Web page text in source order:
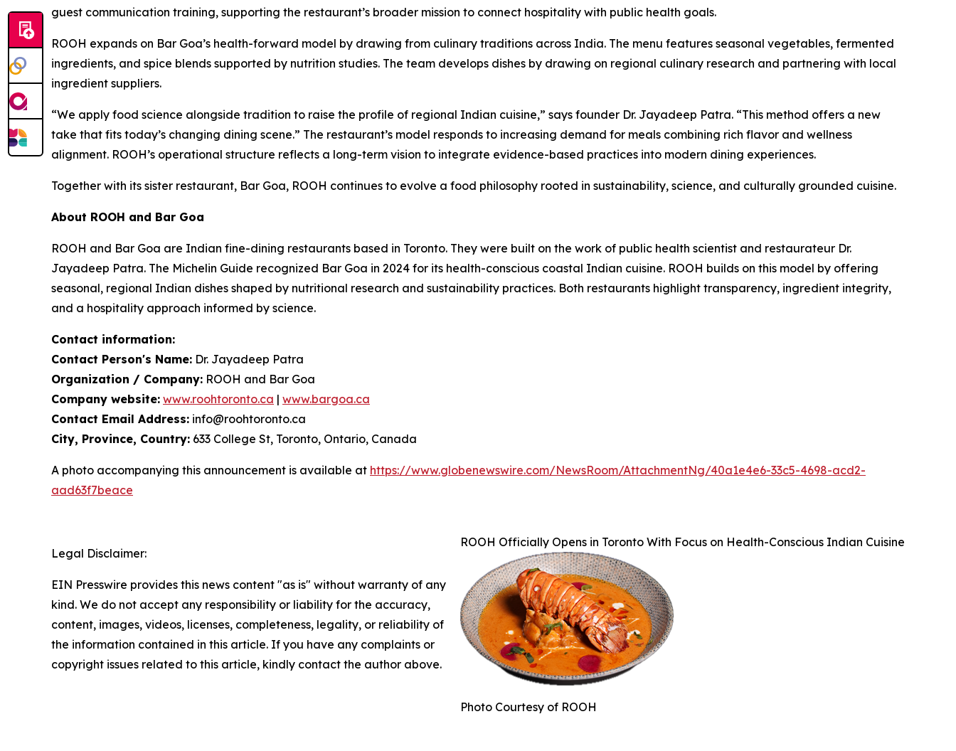
guest communication training, supporting the restaurant’s broader mission to connect hospitality with public health goals.
ROOH expands on Bar Goa’s health-forward model by drawing from culinary traditions across India. The menu features seasonal vegetables, fermented
ingredients, and spice blends supported by nutrition studies. The team develops dishes by drawing on regional culinary research and partnering with local
ingredient suppliers.
“We apply food science alongside tradition to raise the profile of regional Indian cuisine,” says founder Dr. Jayadeep Patra. “This method offers a new
take that fits today’s changing dining scene.” The restaurant’s model responds to increasing demand for meals combining rich flavor and wellness
alignment. ROOH’s operational structure reflects a long-term vision to integrate evidence-based practices into modern dining experiences.
Together with its sister restaurant, Bar Goa, ROOH continues to evolve a food philosophy rooted in sustainability, science, and culturally grounded cuisine.
About ROOH and Bar Goa
ROOH and Bar Goa are Indian fine-dining restaurants based in Toronto. They were built on the work of public health scientist and restaurateur Dr.
Jayadeep Patra. The Michelin Guide recognized Bar Goa in 2024 for its health-conscious coastal Indian cuisine. ROOH builds on this model by offering
seasonal, regional Indian dishes shaped by nutritional research and sustainability practices. Both restaurants highlight transparency, ingredient integrity,
and a hospitality approach informed by science.
Contact information:
Contact Person's Name: Dr. Jayadeep Patra
Organization / Company: ROOH and Bar Goa
Company website: www.roohtoronto.ca | www.bargoa.ca
Contact Email Address: info@roohtoronto.ca
City, Province, Country: 633 College St, Toronto, Ontario, Canada
A photo accompanying this announcement is available at https://www.globenewswire.com/NewsRoom/AttachmentNg/40a1e4e6-33c5-4698-acd2-
aad63f7beace
ROOH Officially Opens in Toronto With Focus on Health-Conscious Indian Cuisine
Photo Courtesy of ROOH
Legal Disclaimer:
EIN Presswire provides this news content "as is" without warranty of any
kind. We do not accept any responsibility or liability for the accuracy,
content, images, videos, licenses, completeness, legality, or reliability of
the information contained in this article. If you have any complaints or
copyright issues related to this article, kindly contact the author above.